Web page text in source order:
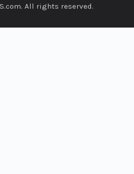
All rights reserved.